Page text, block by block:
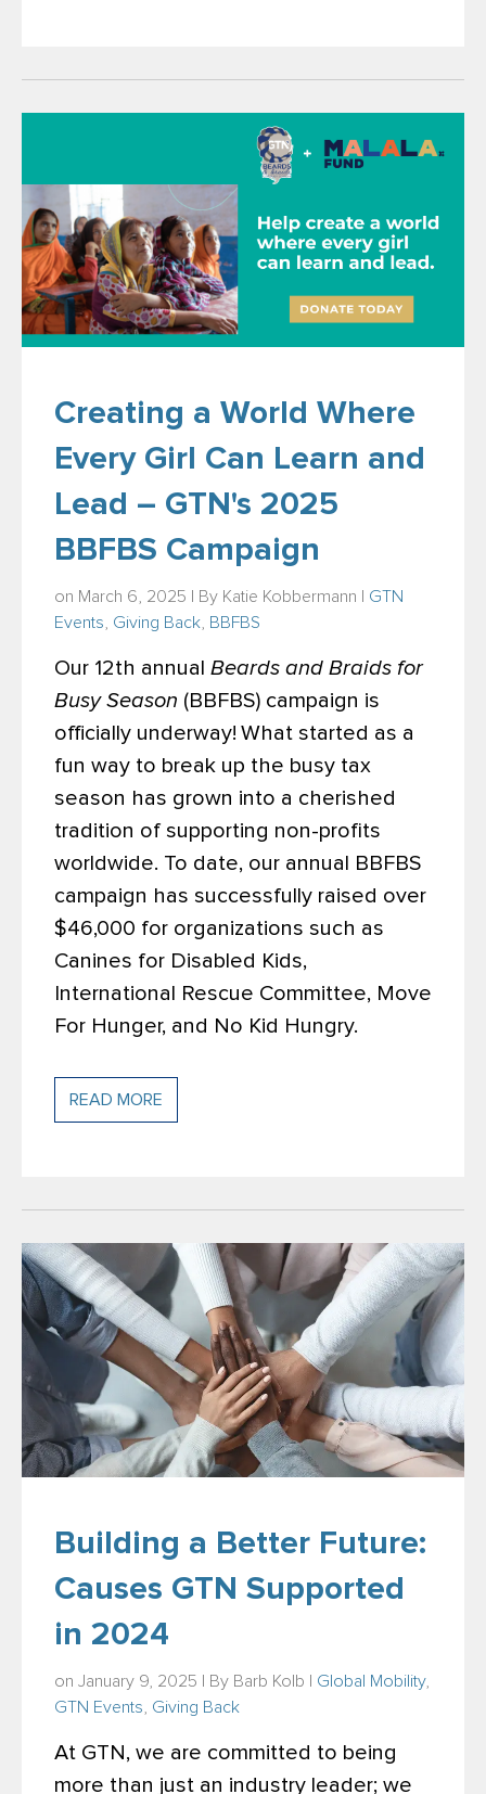
Creating a World Where
Every Girl Can Learn and
Lead – GTN's 2025
BBFBS Campaign
on March 6, 2025 | By Katie Kobbermann
GTN
Events
Giving Back BBFBS
Our 12th annual Beards and Braids for
Busy Season (BBFBS) campaign is
officially underway! What started as a
fun way to break up the busy tax
season has grown into a cherished
tradition of supporting non-profits
worldwide. To date, our annual BBFBS
campaign has successfully raised over
$46,000 for organizations such as
Canines for Disabled Kids,
International Rescue Committee, Move
For Hunger, and No Kid Hungry.
READ MORE
Building a Better Future:
Causes GTN Supported
in 2024
on January 9, 2025 | By Barb Kolb Global Mobility,
GTN Events
Giving Back
At GTN, we are committed to being
more than just an industry leader; we